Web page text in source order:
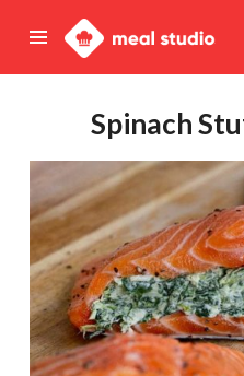
Meal
Studio
Spinach